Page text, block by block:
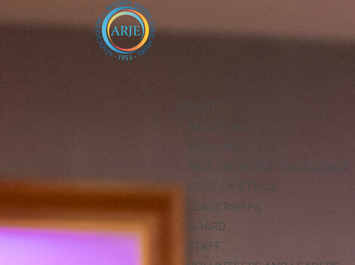
ABOUT
ABOUT ARJE
ARJE VISION FOR EXCELLENCE
CODE OF ETHICS
LEADERSHIP
BOARD
STAFF